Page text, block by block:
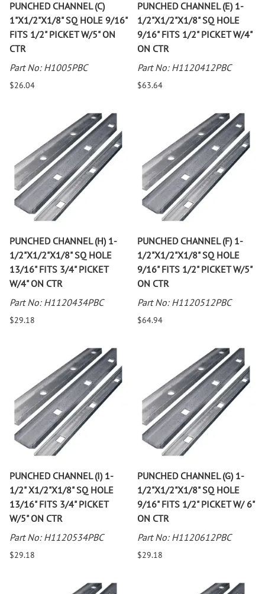
PUNCHED CHANNEL (C)
1"X1/2"X1/8" SQ HOLE 9/16"
FITS 1/2" PICKET W/5" ON
CTR
Part No: H1005PBC
$26.04
PUNCHED CHANNEL (E) 1-
1/2"X1/2"X1/8" SQ HOLE
9/16" FITS 1/2" PICKET W/4"
ON CTR
Part No: H1120412PBC
$63.64
PUNCHED CHANNEL (H) 1-
1/2"X1/2"X1/8" SQ HOLE
13/16" FITS 3/4" PICKET
W/4" ON CTR
Part No: H1120434PBC
$29.18
PUNCHED CHANNEL (F) 1-
1/2"X1/2"X1/8" SQ HOLE
9/16" FITS 1/2" PICKET W/5"
ON CTR
Part No: H1120512PBC
$64.94
PUNCHED CHANNEL (I) 1-
1/2" X1/2"X1/8" SQ HOLE
13/16" FITS 3/4" PICKET
W/5" ON CTR
Part No: H1120534PBC
$29.18
PUNCHED CHANNEL (G) 1-
1/2"X1/2"X1/8" SQ HOLE
9/16" FITS 1/2" PICKET W/ 6"
ON CTR
Part No: H1120612PBC
$29.18